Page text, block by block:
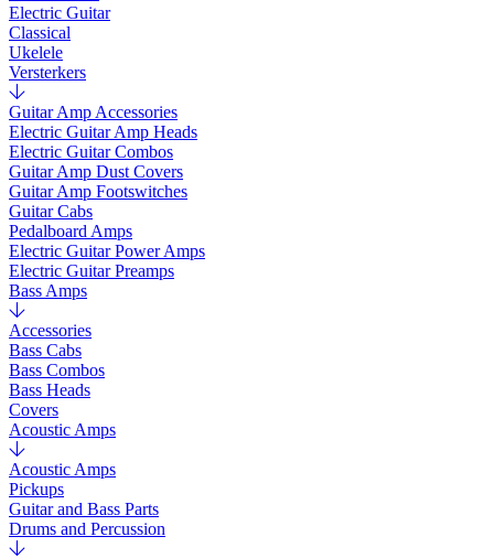
Electric Guitar
Classical
Ukelele
Versterkers
Guitar Amp Accessories
Electric Guitar Amp Heads
Electric Guitar Combos
Guitar Amp Dust Covers
Guitar Amp Footswitches
Guitar Cabs
Pedalboard Amps
Electric Guitar Power Amps
Electric Guitar Preamps
Bass Amps
Accessories
Bass Cabs
Bass Combos
Bass Heads
Covers
Acoustic Amps
Acoustic Amps
Pickups
Guitar and Bass Parts
Drums and Percussion